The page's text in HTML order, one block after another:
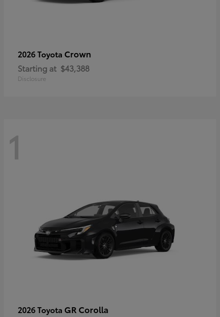
2026 Toyota Crown
Starting at $43,388
Disclosure
1
2026 Toyota GR Corolla